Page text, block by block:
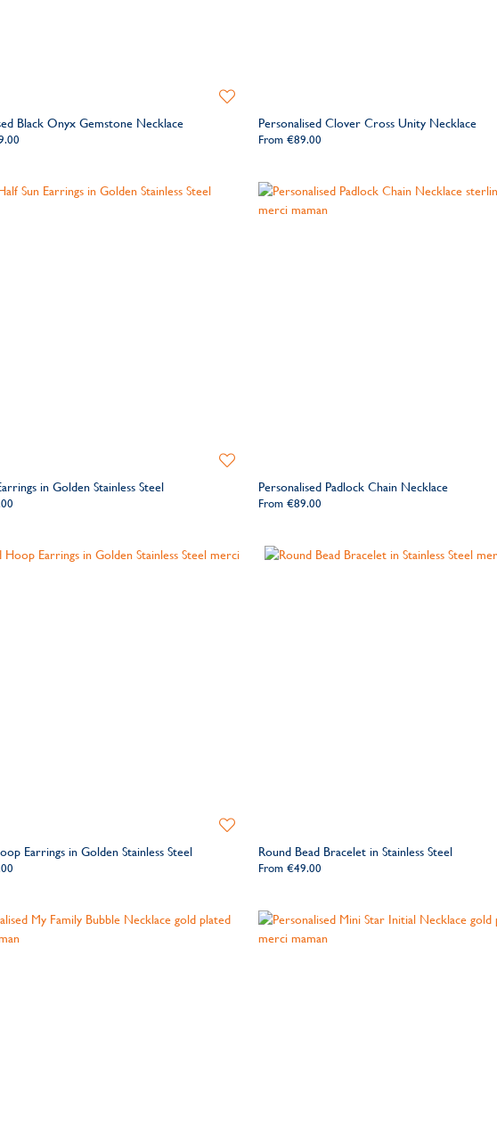
Black Onyx Gemstone Necklace
Add
Personalised Clover Cross Unity Necklace
From €89.00
in Golden Stainless Steel
Add
Personalised Padlock Chain Necklace
From €89.00
Earrings in Golden Stainless Steel
Add
Round Bead Bracelet in Stainless Steel
From €49.00